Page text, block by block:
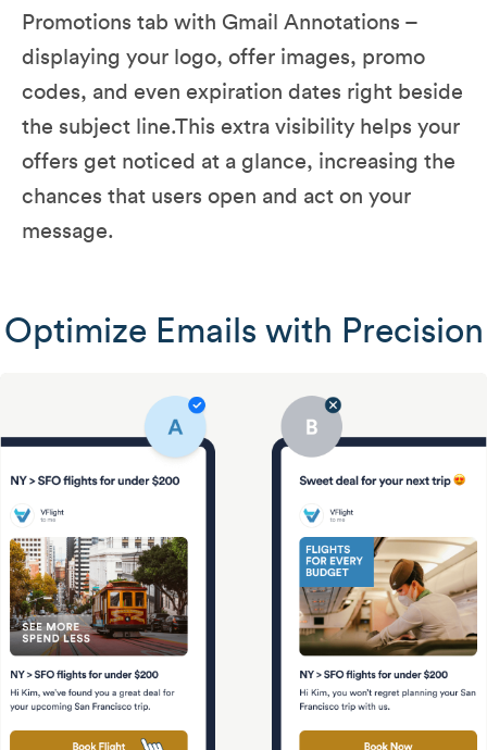
Promotions tab with Gmail Annotations –
displaying your logo, offer images, promo
codes, and even expiration dates right beside
the subject line​.This extra visibility helps your
offers get noticed at a glance, increasing the
chances that users open and act on your
message.
Optimize Emails with Precision